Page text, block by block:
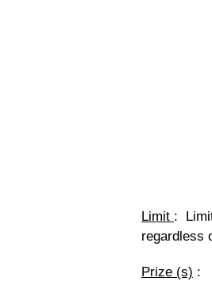
Limit :
regardless
Prize (s) :